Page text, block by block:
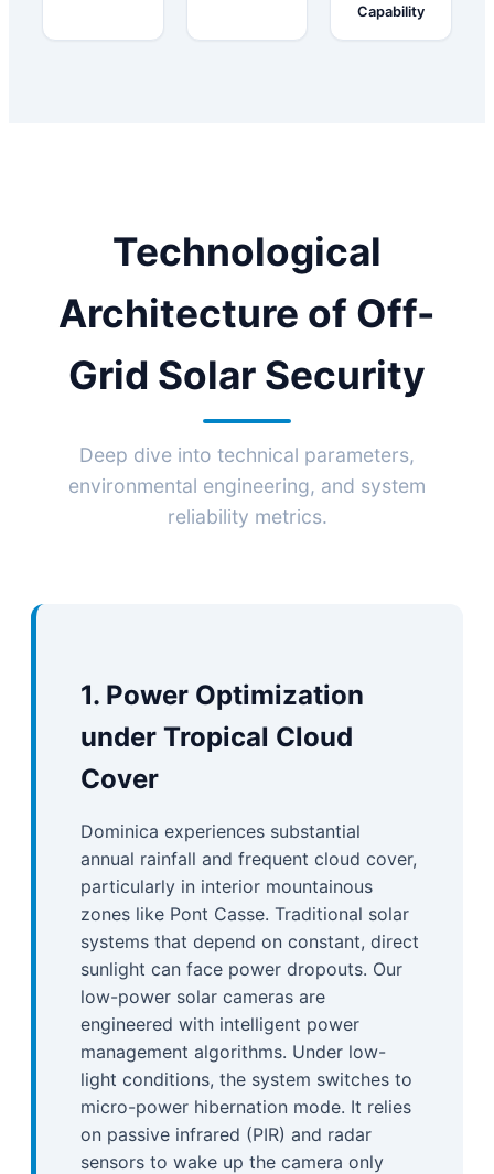
Capability
Technological
Architecture of Off-
Grid Solar Security
Deep dive into technical parameters,
environmental engineering, and system
reliability metrics.
1. Power Optimization
under Tropical Cloud
Cover
Dominica experiences substantial
annual rainfall and frequent cloud cover,
particularly in interior mountainous
zones like Pont Casse. Traditional solar
systems that depend on constant, direct
sunlight can face power dropouts. Our
low-power solar cameras are
engineered with intelligent power
management algorithms. Under low-
light conditions, the system switches to
micro-power hibernation mode. It relies
on passive infrared (PIR) and radar
sensors to wake up the camera only